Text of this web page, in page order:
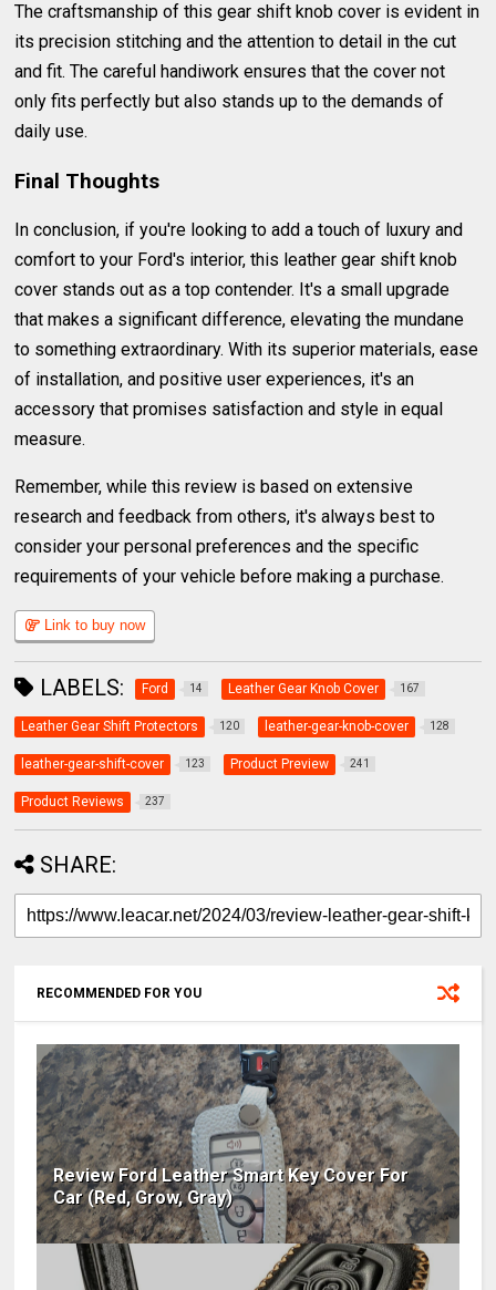
The craftsmanship of this gear shift knob cover is evident in
its precision stitching and the attention to detail in the cut
and fit. The careful handiwork ensures that the cover not
only fits perfectly but also stands up to the demands of
daily use.
Final Thoughts
In conclusion, if you're looking to add a touch of luxury and
comfort to your Ford's interior, this leather gear shift knob
cover stands out as a top contender. It's a small upgrade
that makes a significant difference, elevating the mundane
to something extraordinary. With its superior materials, ease
of installation, and positive user experiences, it's an
accessory that promises satisfaction and style in equal
measure.
Remember, while this review is based on extensive
research and feedback from others, it's always best to
consider your personal preferences and the specific
requirements of your vehicle before making a purchase.
Link to buy now
LABELS: Ford 14 Leather Gear Knob Cover 167
Leather Gear Shift Protectors 120 leather-gear-knob-cover 128
leather-gear-shift-cover 123 Product Preview 241
Product Reviews 237
SHARE:
RECOMMENDED FOR YOU
Review Ford Leather Smart Key Cover For
Car (Red, Grow, Gray)